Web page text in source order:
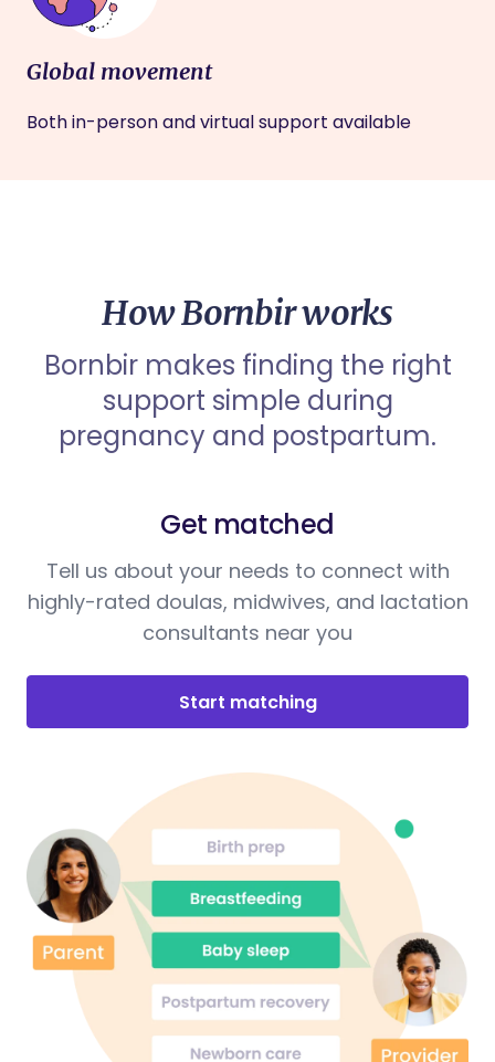
Global movement
Both in-person and virtual support available
How Bornbir works
Bornbir makes finding the right
support simple during
pregnancy and postpartum.
Get matched
Tell us about your needs to connect with
highly-rated doulas, midwives, and lactation
consultants near you
Start matching